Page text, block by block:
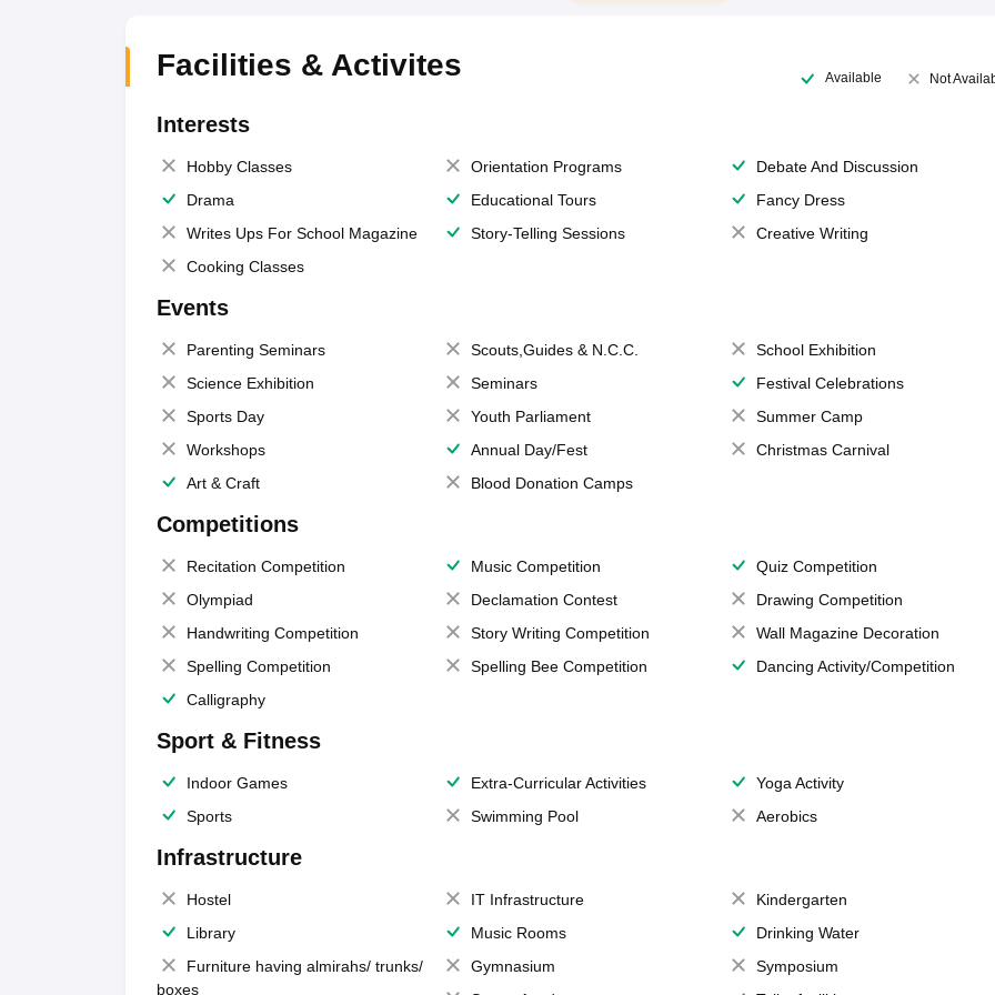
Facilities & Activites Available Not
Interests
Hobby Classes Orientation Programs
Debate And Discussion
Drama
Educational Tours
Fancy Dress
Writes Ups For School Magazine
Story-Telling Sessions
Creative Writing
Cooking Classes
Events
Parenting Seminars Scouts,Guides & N.C.C.
School Exhibition
Science Exhibition
Seminars
Festival Celebrations
Sports Day
Youth Parliament
Summer Camp
Workshops
Annual Day/Fest
Christmas Carnival
Art & Craft
Blood Donation Camps
Competitions
Recitation Competition Music Competition
Quiz Competition
Olympiad
Declamation Contest
Drawing Competition
Handwriting Competition
Story Writing Competition
Wall Magazine Decoration
Spelling Competition
Spelling Bee Competition
Dancing Activity/Competition
Calligraphy
Sport & Fitness
Indoor Games Extra-Curricular Activities
Yoga Activity
Sports
Swimming Pool Aerobics
Infrastructure
Hostel IT Infrastructure
Kindergarten
Library
Music Rooms
Drinking Water
Furniture having almirahs/ trunks/
boxes
Gymnasium
Symposium